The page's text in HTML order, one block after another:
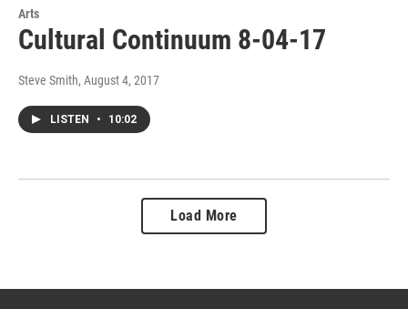
Arts
Cultural Continuum 8-04-17
Steve Smith, August 4, 2017
LISTEN • 10:02
Load More